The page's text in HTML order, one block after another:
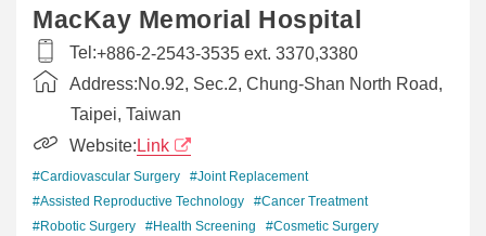
MacKay Memorial Hospital
Tel:+886-2-2543-3535 ext. 3370,3380
Address:No.92, Sec.2, Chung-Shan North Road,
Taipei, Taiwan
Website: Link
#Cardiovascular Surgery
#Joint Replacement
#Assisted Reproductive Technology
#Cancer Treatment
#Robotic Surgery
#Health Screening #Cosmetic Surgery